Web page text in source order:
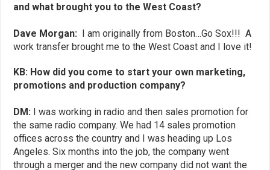
and what brought you to the West Coast?
Dave Morgan: I am originally from Boston…Go Sox!!! A
work transfer brought me to the West Coast and I love it!
KB: How did you come to start your own marketing,
promotions and production company?
DM: I was working in radio and then sales promotion for
the same radio company. We had 14 sales promotion
offices across the country and I was heading up Los
Angeles. Six months into the job, the company went
through a merger and the new company did not want the